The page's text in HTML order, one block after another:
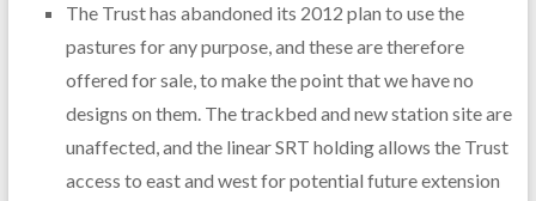
The Trust has abandoned its 2012 plan to use the
pastures for any purpose, and these are therefore
offered for sale, to make the point that we have no
designs on them. The trackbed and new station site are
unaffected, and the linear SRT holding allows the Trust
access to east and west for potential future extension